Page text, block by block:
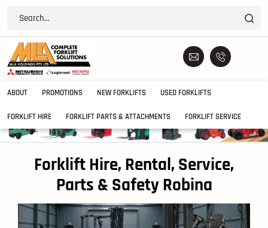
ABOUT PROMOTIONS NEW FORKLIFTS USED FORKLIFTS
FORKLIFT HIRE FORKLIFT PARTS & ATTACHMENTS FORKLIFT SERVICE
Forklift Hire, Rental, Service,
Parts & Safety Robina